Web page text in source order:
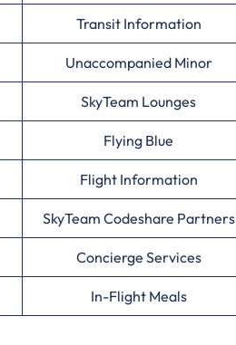
Transit Information
Unaccompanied Minor
SkyTeam Lounges
Flying Blue
Flight Information
SkyTeam Codeshare Partners
Concierge Services
In-Flight Meals